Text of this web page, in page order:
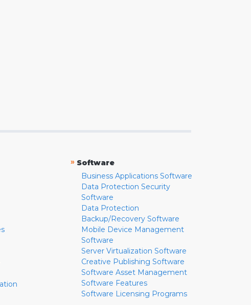
» Software
Business Applications Software
Data Protection Security
Software
Data Protection
Backup/Recovery Software
Mobile Device Management
Software
Server Virtualization Software
Creative Publishing Software
Software Asset Management
Software Features
Software Licensing Programs